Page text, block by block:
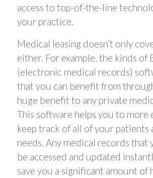
access to top-of-the-line
your practice.
Medical leasing doesn’t only
either. For example, the kinds of
(electronic medical records)
that you can benefit from
huge benefit to any private
This software helps you to more
keep track of all of your patients
needs. Any medical records that
be accessed and updated
save you a significant amount of